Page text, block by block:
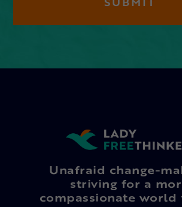
Unafraid change-
striving for a
compassionate world